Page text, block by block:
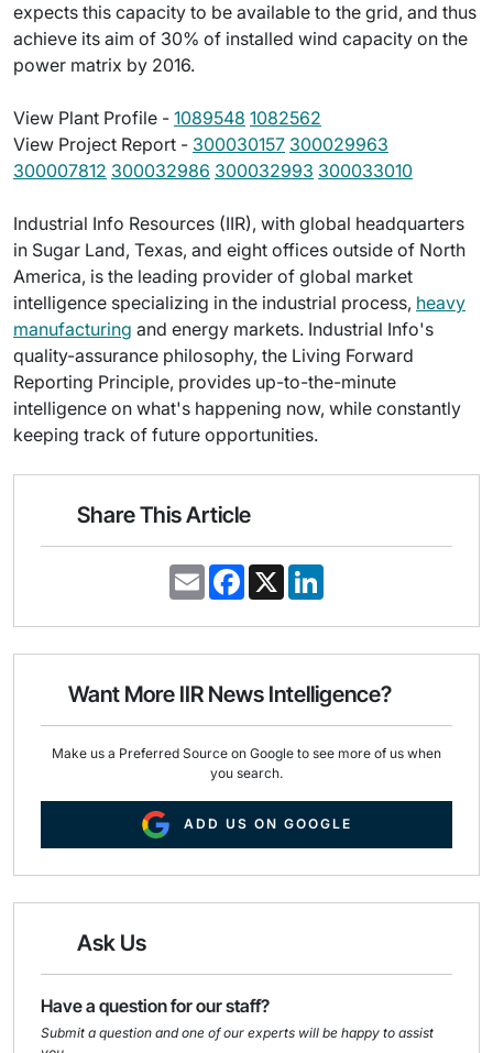
expects this capacity to be available to the grid, and thus
achieve its aim of 30% of installed wind capacity on the
power matrix by 2016.
View Plant Profile - 1089548 1082562
View Project Report - 300030157 300029963
300007812 300032986 300032993 300033010
Industrial Info Resources (IIR), with global headquarters
in Sugar Land, Texas, and eight offices outside of North
America, is the leading provider of global market
intelligence specializing in the industrial process, heavy
manufacturing and energy markets. Industrial Info's
quality-assurance philosophy, the Living Forward
Reporting Principle, provides up-to-the-minute
intelligence on what's happening now, while constantly
keeping track of future opportunities.
Share This Article
E
m
i
F
a
e
o
k
X
k
d
n
Want More IIR News Intelligence?
Make us a Preferred Source on Google to see more of us when
you search.
ADD US ON GOOGLE
Ask Us
Have a question for our staff?
Submit a question and one of our experts will be happy to assist